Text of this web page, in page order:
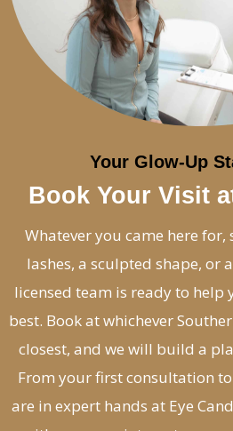
Your Glow-Up
Book Your Visit
Whatever you came here
lashes, a sculpted shape, or
licensed team is ready to help
best. Book at whichever
closest, and we will build a
From your first consultation
are in expert hands at Eye